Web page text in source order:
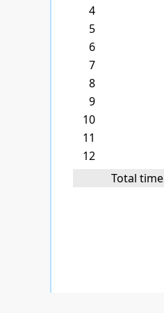
4
5
6
7
8
9
10
11
12
Total time